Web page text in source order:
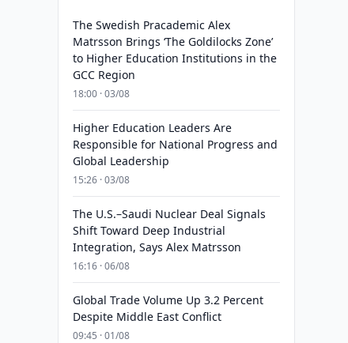
The Swedish Pracademic Alex
Matrsson Brings ‘The Goldilocks Zone’
to Higher Education Institutions in the
GCC Region
18:00 · 03/08
Higher Education Leaders Are
Responsible for National Progress and
Global Leadership
15:26 · 03/08
The U.S.–Saudi Nuclear Deal Signals
Shift Toward Deep Industrial
Integration, Says Alex Matrsson
16:16 · 06/08
Global Trade Volume Up 3.2 Percent
Despite Middle East Conflict
09:45 · 01/08